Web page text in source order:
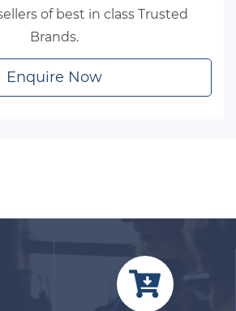
of best in class Trusted
Brands.
Enquire Now